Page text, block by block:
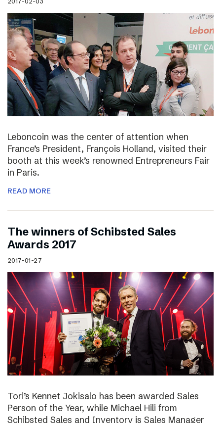
Leboncoin was the center of attention when
France’s President, François Holland, visited their
booth at this week’s renowned Entrepreneurs Fair
in Paris.
READ MORE
The winners of Schibsted Sales
Awards 2017
2017-01-27
Tori’s Kennet Jokisalo has been awarded Sales
Person of the Year, while Michael Hili from
Schibsted Sales and Inventory is Sales Manager